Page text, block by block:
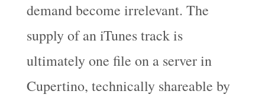
demand become irrelevant. The
supply of an iTunes track is
ultimately one file on a server in
Cupertino, technically shareable by